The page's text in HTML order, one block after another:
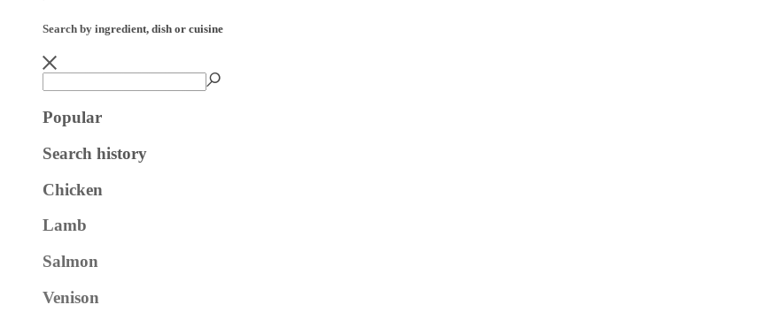
Search by ingredient, dish or cuisine
Popular
Search history
Chicken
Lamb
Salmon
Venison